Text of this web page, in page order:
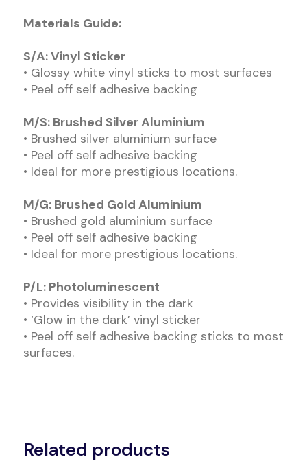
Materials Guide:
S/A: Vinyl Sticker
• Glossy white vinyl sticks to most surfaces
• Peel off self adhesive backing
M/S: Brushed Silver Aluminium
• Brushed silver aluminium surface
• Peel off self adhesive backing
• Ideal for more prestigious locations.
M/G: Brushed Gold Aluminium
• Brushed gold aluminium surface
• Peel off self adhesive backing
• Ideal for more prestigious locations.
P/L: Photoluminescent
• Provides visibility in the dark
• ‘Glow in the dark’ vinyl sticker
• Peel off self adhesive backing sticks to most
surfaces.
Related products